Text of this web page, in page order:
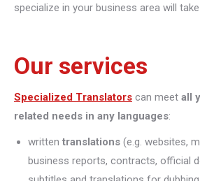
specialize in your business area will
Our services
Specialized Translators can meet all
related needs in any languages:
written translations (e.g. websites,
business reports, contracts, official